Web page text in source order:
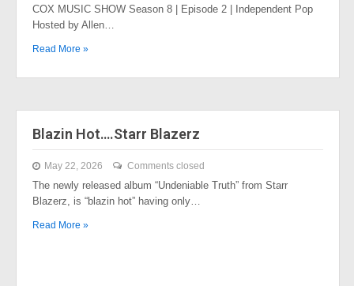
COX MUSIC SHOW Season 8 | Episode 2 | Independent Pop
Hosted by Allen…
Read More »
Blazin Hot….Starr Blazerz
May 22, 2026 Comments closed
The newly released album “Undeniable Truth” from Starr
Blazerz, is “blazin hot” having only…
Read More »